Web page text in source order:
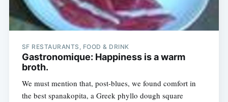
SF RESTAURANTS, FOOD & DRINK
Gastronomique: Happiness is a warm
broth.
We must mention that, post-blues, we found comfort in
the best spanakopita, a Greek phyllo dough square